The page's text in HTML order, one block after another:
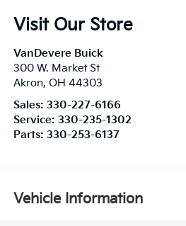
Visit Our Store
VanDevere Buick
300 W. Market St
Akron, OH 44303
Sales: 330-227-6166
Service: 330-235-1302
Parts: 330-253-6137
Vehicle Information